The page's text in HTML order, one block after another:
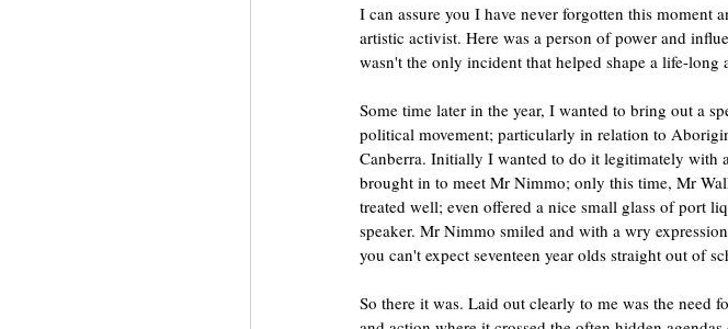
I can assure you I have never forgotten this moment
artistic activist. Here was a person of power and
wasn't the only incident that helped shape a life-long
Some time later in the year, I wanted to bring out a
political movement; particularly in relation to
Canberra. Initially I wanted to do it legitimately with
brought in to meet Mr Nimmo; only this time, Mr
treated well; even offered a nice small glass of port
speaker. Mr Nimmo smiled and with a wry
you can't expect seventeen year olds straight out of
So there it was. Laid out clearly to me was the